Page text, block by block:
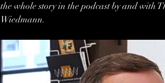
the whole story in the podcast by and with
Wiedmann.